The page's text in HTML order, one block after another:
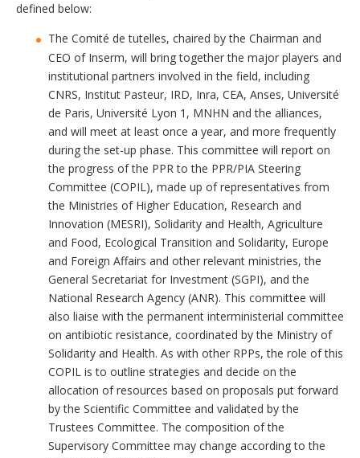
defined below:
The Comité de tutelles, chaired by the Chairman and
CEO of Inserm, will bring together the major players and
institutional partners involved in the field, including
CNRS, Institut Pasteur, IRD, Inra, CEA, Anses, Université
de Paris, Université Lyon 1, MNHN and the alliances,
and will meet at least once a year, and more frequently
during the set-up phase. This committee will report on
the progress of the PPR to the PPR/PIA Steering
Committee (COPIL), made up of representatives from
the Ministries of Higher Education, Research and
Innovation (MESRI), Solidarity and Health, Agriculture
and Food, Ecological Transition and Solidarity, Europe
and Foreign Affairs and other relevant ministries, the
General Secretariat for Investment (SGPI), and the
National Research Agency (ANR). This committee will
also liaise with the permanent interministerial committee
on antibiotic resistance, coordinated by the Ministry of
Solidarity and Health. As with other RPPs, the role of this
COPIL is to outline strategies and decide on the
allocation of resources based on proposals put forward
by the Scientific Committee and validated by the
Trustees Committee. The composition of the
Supervisory Committee may change according to the